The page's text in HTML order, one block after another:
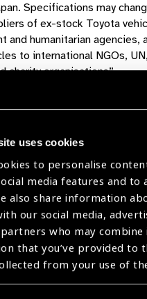
uses cookies
to personalise
media features and to
also share information
our social media,
who may
that you’ve provided to
from your use of
Specifications may
of ex-stock Toyota
and humanitarian agencies,
to international NGOs,
charity organisations”
transmission, fabric